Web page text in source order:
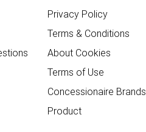
Privacy Policy
Terms & Conditions
About Cookies
Terms of Use
Concessionaire Brands
Product